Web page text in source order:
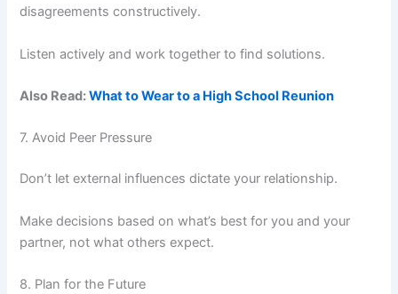
disagreements constructively.
Listen actively and work together to find solutions.
Also Read:What to Wear to a High School Reunion
7. Avoid Peer Pressure
Don’t let external influences dictate your relationship.
Make decisions based on what’s best for you and your
partner, not what others expect.
8. Plan for the Future